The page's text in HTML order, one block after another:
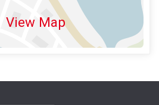
View Map